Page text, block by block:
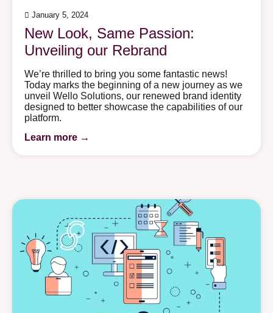
January 5, 2024
New Look, Same Passion:
Unveiling our Rebrand
We’re thrilled to bring you some fantastic news!
Today marks the beginning of a new journey as we
unveil Wello Solutions, our renewed brand identity
designed to better showcase the capabilities of our
platform.
Learn more →